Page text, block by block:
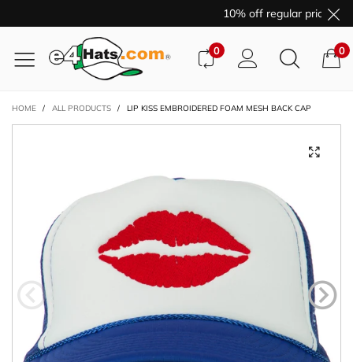
10% off regular price
0 0
HOME / ALL PRODUCTS / LIP KISS EMBROIDERED FOAM MESH BACK CAP